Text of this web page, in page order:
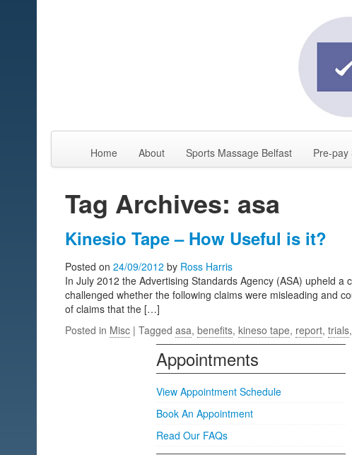
Home About Sports Massage Belfast Pre-pay
Tag Archives: asa
Kinesio Tape – How Useful is it?
Posted on 24/09/2012 by Ross Harris
In July 2012 the Advertising Standards Agency (ASA) upheld
challenged whether the following claims were misleading and
of claims that the […]
Posted in Misc | Tagged asa, benefits, kineso tape, report, trials,
Appointments
View Appointment Schedule
Book An Appointment
Read Our FAQs